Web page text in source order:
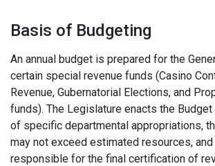
Basis of Budgeting
An annual budget is prepared for the
certain special revenue funds (Casino
Revenue, Gubernatorial Elections, and
funds). The Legislature enacts the
of specific departmental appropriations,
may not exceed estimated resources,
responsible for the final certification of